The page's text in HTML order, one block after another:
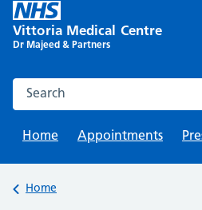
content
Vittoria Medical Centre
Dr Majeed & Partners
Search this website
Home
Appointments
Back to
Home